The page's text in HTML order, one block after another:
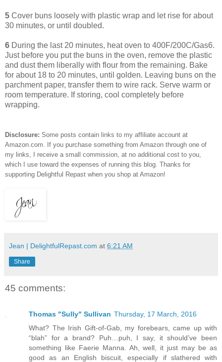
5 Cover buns loosely with plastic wrap and let rise for about
30 minutes, or until doubled.
6 During the last 20 minutes, heat oven to 400F/200C/Gas6.
Just before you put the buns in the oven, remove the plastic
and dust them liberally with flour from the remaining. Bake
for about 18 to 20 minutes, until golden. Leaving buns on the
parchment paper, transfer them to wire rack. Serve warm or
room temperature. If storing, cool completely before
wrapping.
Disclosure: Some posts contain links to my affiliate account at
Amazon.com. If you purchase something from Amazon through one of
my links, I receive a small commission, at no additional cost to you,
which I use toward the expenses of running this blog. Thanks for
supporting Delightful Repast when you shop at Amazon!
Jean | DelightfulRepast.com at 6:21 AM
Share
45 comments:
Thomas "Sully" Sullivan Thursday, 17 March, 2016
What? The Irish Gift-of-Gab, my forebears, came up with
“blah” for a brand? Puh…puh, I say, it should’ve been
something like Faerie Manna. Ah, well, it just may be as
good as an English biscuit, especially if slathered with